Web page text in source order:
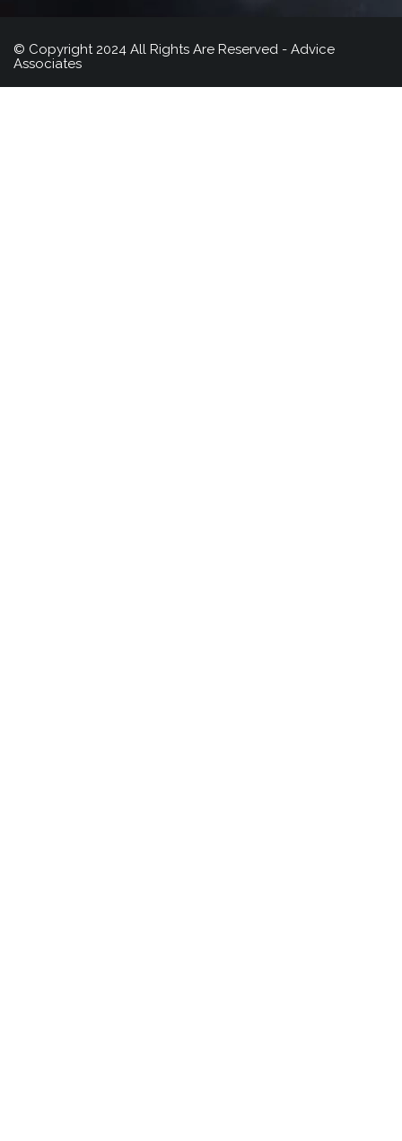
© Copyright 2024 All Rights Are Reserved - Advice
Associates